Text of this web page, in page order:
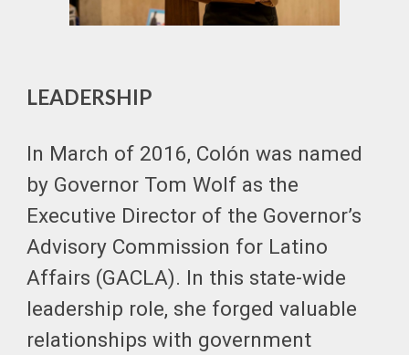
LEADERSHIP
In March of 2016, Colón was named
by Governor Tom Wolf as the
Executive Director of the Governor’s
Advisory Commission for Latino
Affairs (GACLA). In this state-wide
leadership role, she forged valuable
relationships with government